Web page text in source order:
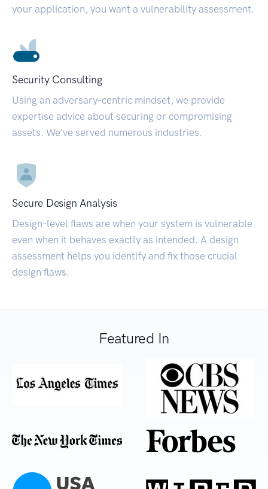
your application, you want a vulnerability assessment.
Security Consulting
Using an adversary-centric mindset, we provide
expertise advice about securing or compromising
assets. We’ve served numerous industries.
Secure Design Analysis
Design-level flaws are when your system is vulnerable
even when it behaves exactly as intended. A design
assessment helps you identify and fix those crucial
design flaws.
Featured In